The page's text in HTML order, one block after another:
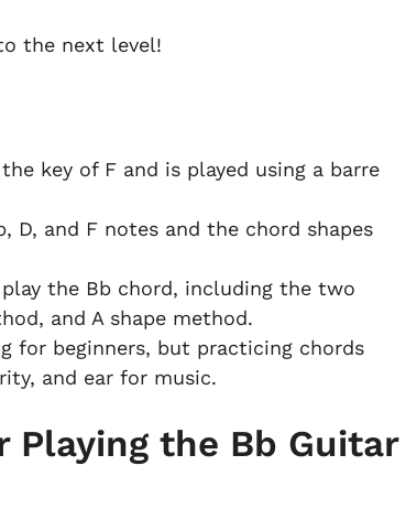
the next level!
key of F and is played using a barre
D, and F notes and the chord shapes
the Bb chord, including the two
and A shape method.
for beginners, but practicing chords
and ear for music.
Playing the Bb Guitar